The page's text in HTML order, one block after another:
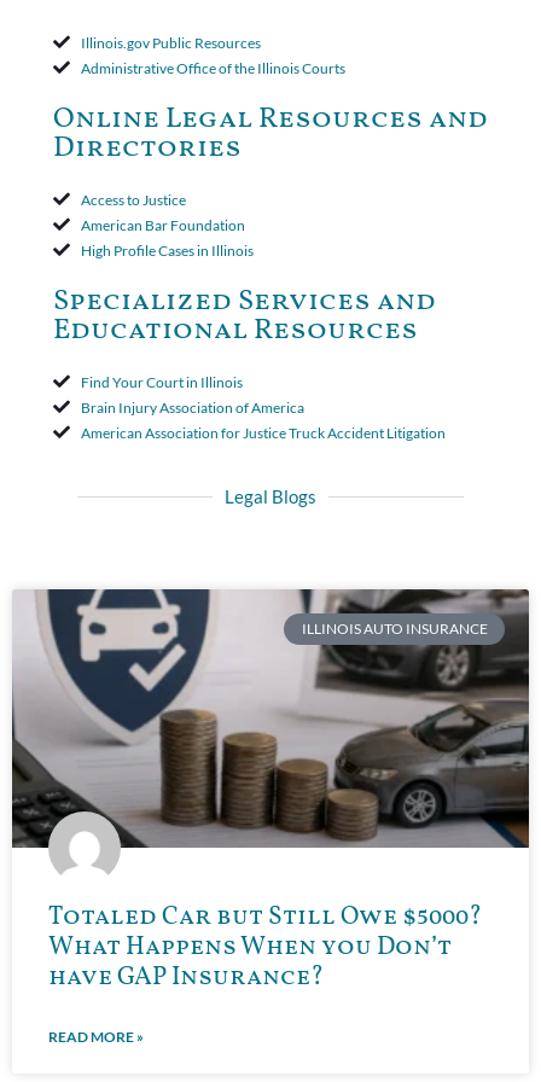
court found that a letter from the insured's attorney to the
insurer wasn't a valid arbitration demand nor a proof of loss to
period. The court's decision was affirmed.
Illinois.gov Public Resources
Administrative Office of the Illinois Courts
Online Legal Resources and
Directories
Access to Justice
American Bar Foundation
High Profile Cases in Illinois
Specialized Services and
Educational Resources
Find Your Court in Illinois
Brain Injury Association of America
American Association for Justice Truck Accident Litigation
Legal Blogs
ILLINOIS AUTO INSURANCE
Totaled Car but Still Owe $5000?
What Happens When you Don’t
have GAP Insurance?
READ MORE »